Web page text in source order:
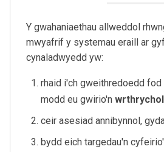
Y gwahaniaethau allweddol
mwyafrif y systemau eraill ar
cynaladwyedd yw:
rhaid i'ch gweithredoedd fod
modd eu gwirio'n wrthrychol
ceir asesiad annibynnol,
bydd eich targedau'n